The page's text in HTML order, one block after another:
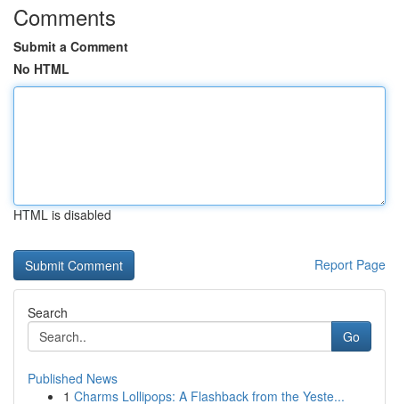
Comments
Submit a Comment
No HTML
HTML is disabled
Report Page
Search
Go
Published News
1 Charms Lollipops: A Flashback from the Yeste...